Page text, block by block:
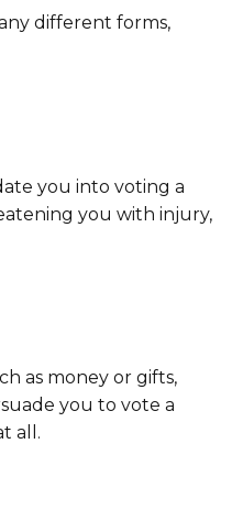
different forms,
you into voting a
you with injury,
as money or gifts,
you to vote a
all.